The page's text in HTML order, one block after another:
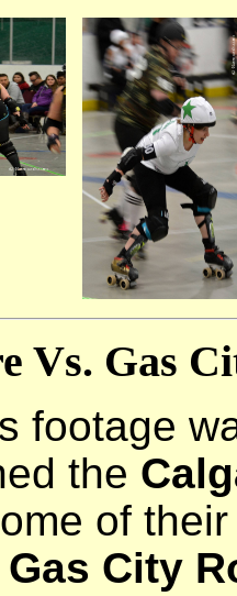
Vs. Gas
footage
the
of
Gas City